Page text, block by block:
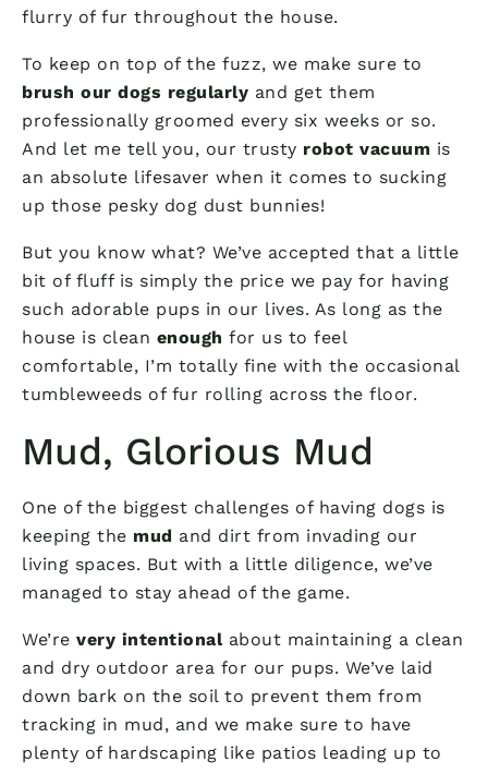
flurry of fur throughout the house.
To keep on top of the fuzz, we make sure to
brush our dogs regularly and get them
professionally groomed every six weeks or so.
And let me tell you, our trusty robot vacuum is
an absolute lifesaver when it comes to sucking
up those pesky dog dust bunnies!
But you know what? We’ve accepted that a little
bit of fluff is simply the price we pay for having
such adorable pups in our lives. As long as the
house is clean enough for us to feel
comfortable, I’m totally fine with the occasional
tumbleweeds of fur rolling across the floor.
Mud, Glorious Mud
One of the biggest challenges of having dogs is
keeping the mud and dirt from invading our
living spaces. But with a little diligence, we’ve
managed to stay ahead of the game.
We’re very intentionalabout maintaining a clean
and dry outdoor area for our pups. We’ve laid
down bark on the soil to prevent them from
tracking in mud, and we make sure to have
plenty of hardscaping like patios leading up to